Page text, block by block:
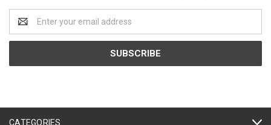
Address
CATEGORIES